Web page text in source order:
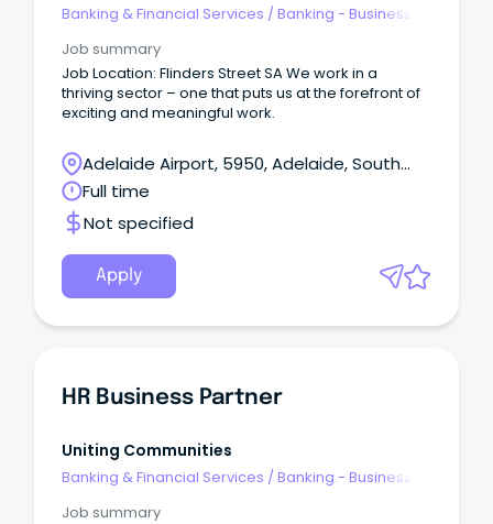
Banking & Financial Services /Banking - Business
Job summary
Job Location: Flinders Street SA We work in a
thriving sector – one that puts us at the forefront of
exciting and meaningful work.
Adelaide Airport, 5950, Adelaide, South
Australia
Full time
Not specified
Apply
HR Business Partner
Uniting Communities
Banking & Financial Services /Banking - Business
Job summary